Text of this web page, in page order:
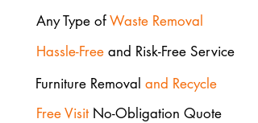
Any Type ofWaste Removal
Hassle-Free and Risk-Free Service
Furniture Removal and Recycle
Free VisitNo-Obligation Quote